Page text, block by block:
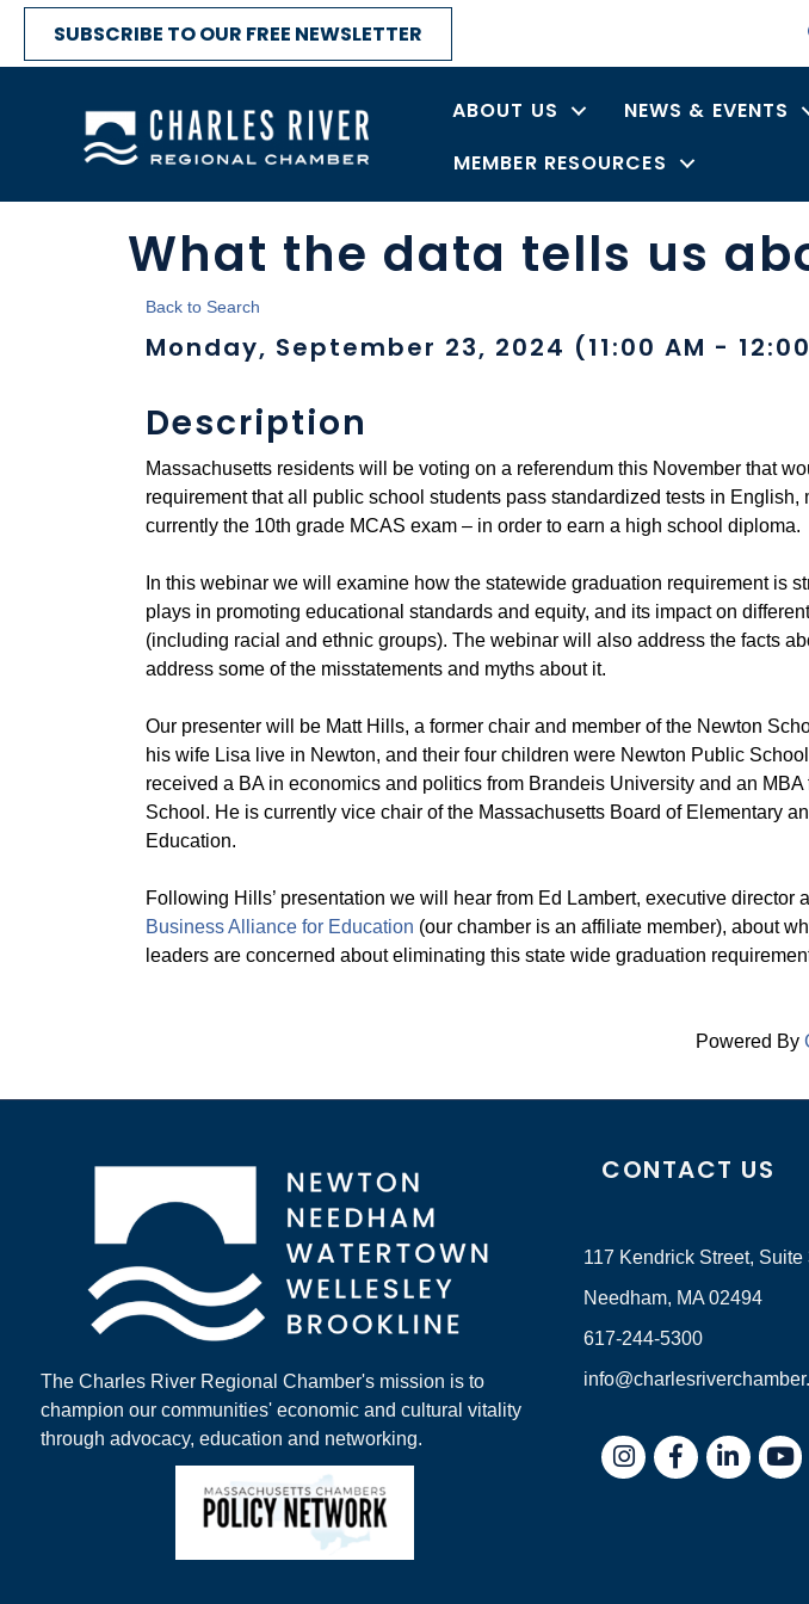
SUBSCRIBE TO OUR FREE NEWSLETTER
ABOUT US NEWS & EVENTS
MEMBER RESOURCES
What the data tells us
Back to Search
Monday, September 23, 2024 (11:00 AM -
Description
Massachusetts residents will be voting on a referendum this November that
requirement that all public school students pass standardized tests in English,
currently the 10th grade MCAS exam – in order to earn a high school diploma.
In this webinar we will examine how the statewide graduation requirement is
plays in promoting educational standards and equity, and its impact on
(including racial and ethnic groups). The webinar will also address the facts
address some of the misstatements and myths about it.
Our presenter will be Matt Hills, a former chair and member of the Newton
his wife Lisa live in Newton, and their four children were Newton Public
received a BA in economics and politics from Brandeis University and an
School. He is currently vice chair of the Massachusetts Board of Elementary
Education.
Following Hills’ presentation we will hear from Ed Lambert, executive director
Business Alliance for Education (our chamber is an affiliate member), about
leaders are concerned about eliminating this state wide graduation
Powered By
The Charles River Regional Chamber's mission is to
champion our communities' economic and cultural vitality
through advocacy, education and networking.
CONTACT US
117 Kendrick Street, Suite
Needham, MA 02494
617-244-5300
InstagramFacebookLinkedIn